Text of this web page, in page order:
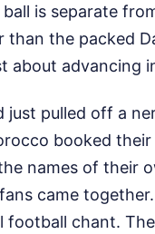
ball is separate
than the packed
about advancing
just pulled off a
booked
names of their
came
football chant.